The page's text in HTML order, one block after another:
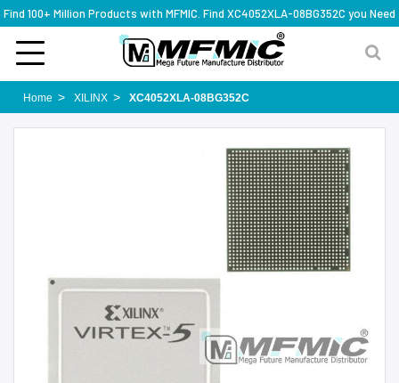
Find 100+ Million Products with MFMIC. Find XC4052XLA-08BG352C you Need
Home XILINX XC4052XLA-08BG352C